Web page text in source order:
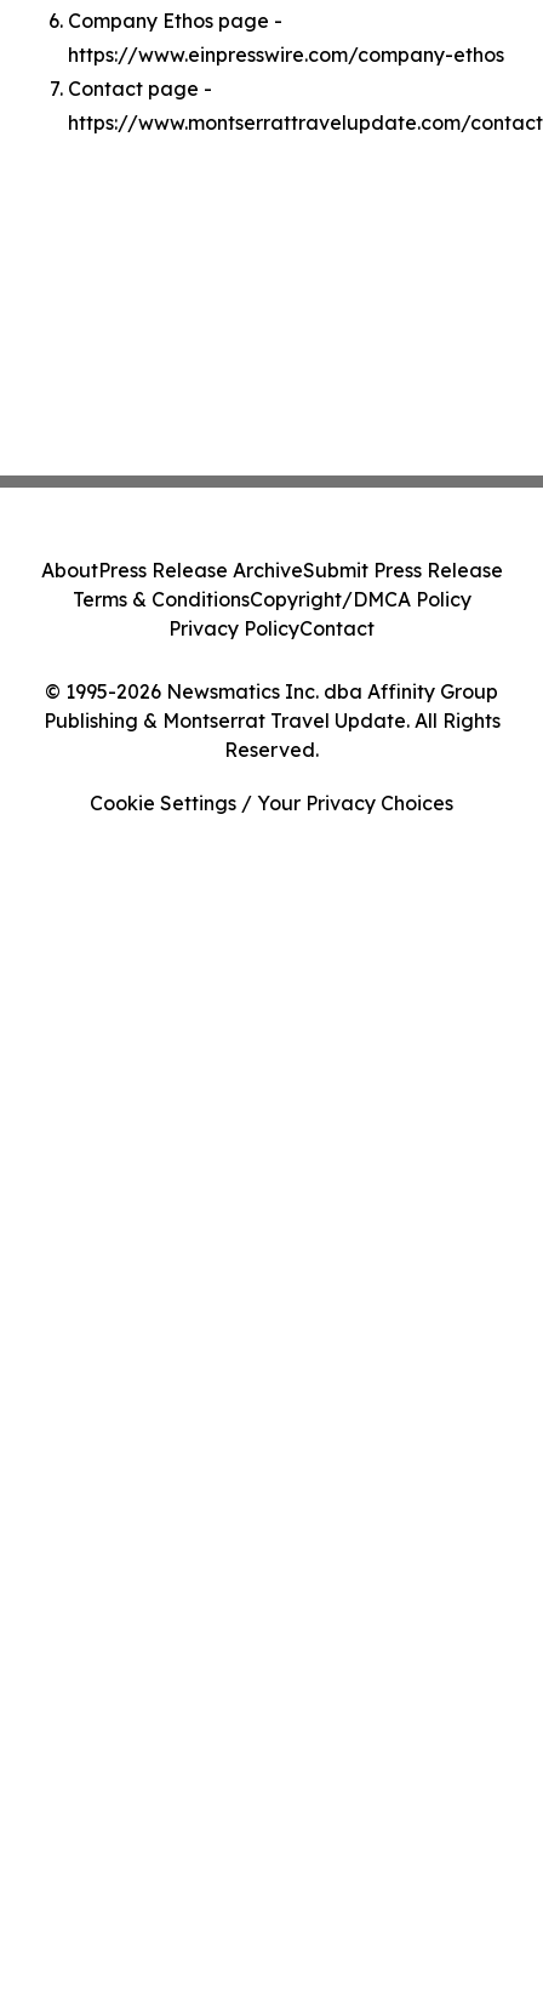
Company Ethos page -
https://www.einpresswire.com/company-ethos
Contact page -
https://www.montserrattravelupdate.com/contact
© 1995-2026 Newsmatics Inc. dba Affinity Group
Publishing & Montserrat Travel Update. All Rights
Reserved.
AboutPress Release ArchiveSubmit Press Release
Terms & ConditionsCopyright/DMCA Policy
Privacy PolicyContact
Cookie Settings / Your Privacy Choices